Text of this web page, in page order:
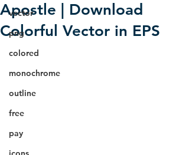
vector
png
colored
monochrome
outline
free
pay
Apostle | Download
Colorful Vector in EPS